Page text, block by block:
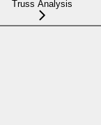
Truss Analysis